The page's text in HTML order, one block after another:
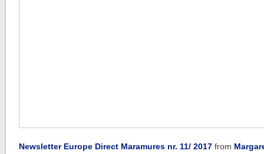
Newsletter Europe Direct Maramures nr. 11/ 2017 from